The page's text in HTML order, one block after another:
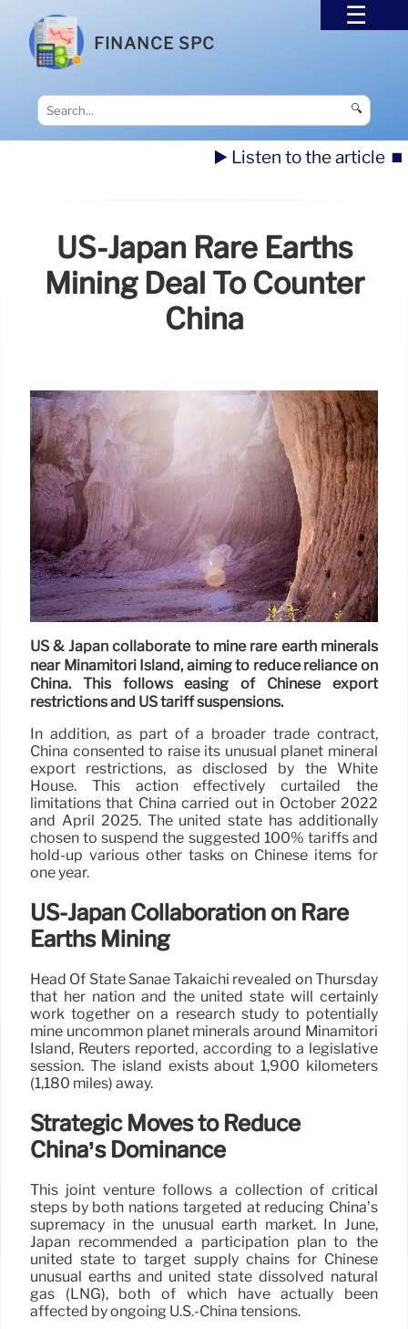
FINANCE SPC
🔍
▶️ Listen to the article ⏹️
US-Japan Rare Earths
Mining Deal To Counter
China
US & Japan collaborate to mine rare earth minerals
near Minamitori Island, aiming to reduce reliance on
China. This follows easing of Chinese export
restrictions and US tariff suspensions.
In addition, as part of a broader trade contract,
China consented to raise its unusual planet mineral
export restrictions, as disclosed by the White
House. This action effectively curtailed the
limitations that China carried out in October 2022
and April 2025. The united state has additionally
chosen to suspend the suggested 100% tariffs and
hold-up various other tasks on Chinese items for
one year.
US-Japan Collaboration on Rare
Earths Mining
Head Of State Sanae Takaichi revealed on Thursday
that her nation and the united state will certainly
work together on a research study to potentially
mine uncommon planet minerals around Minamitori
Island, Reuters reported, according to a legislative
session. The island exists about 1,900 kilometers
(1,180 miles) away.
Strategic Moves to Reduce
China’s Dominance
This joint venture follows a collection of critical
steps by both nations targeted at reducing China’s
supremacy in the unusual earth market. In June,
Japan recommended a participation plan to the
united state to target supply chains for Chinese
unusual earths and united state dissolved natural
gas (LNG), both of which have actually been
affected by ongoing U.S.-China tensions.